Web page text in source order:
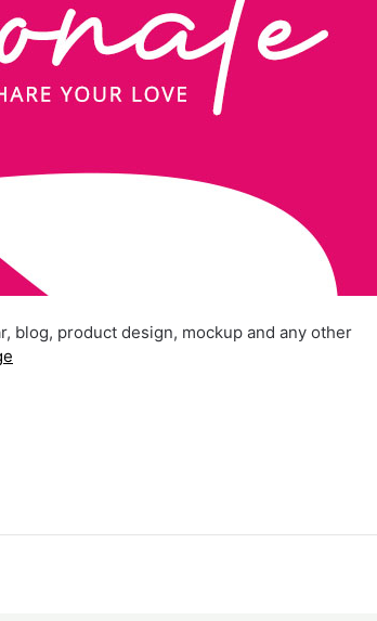
blog, product design, mockup and any other